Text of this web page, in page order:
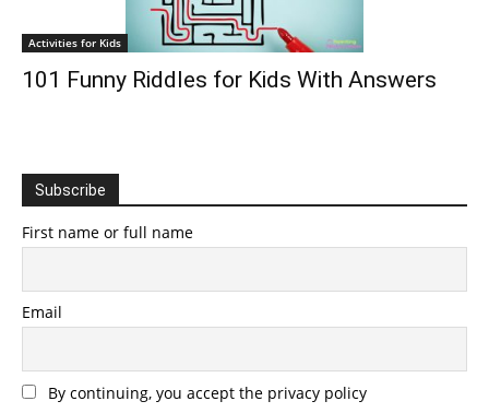
Activities for Kids
101 Funny Riddles for Kids With Answers
Subscribe
First name or full name
Email
By continuing, you accept the privacy policy